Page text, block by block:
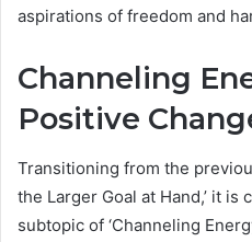
aspirations of freedom and
Channeling
Positive
Transitioning from the
the Larger Goal at Hand,’ it
subtopic of ‘Channeling